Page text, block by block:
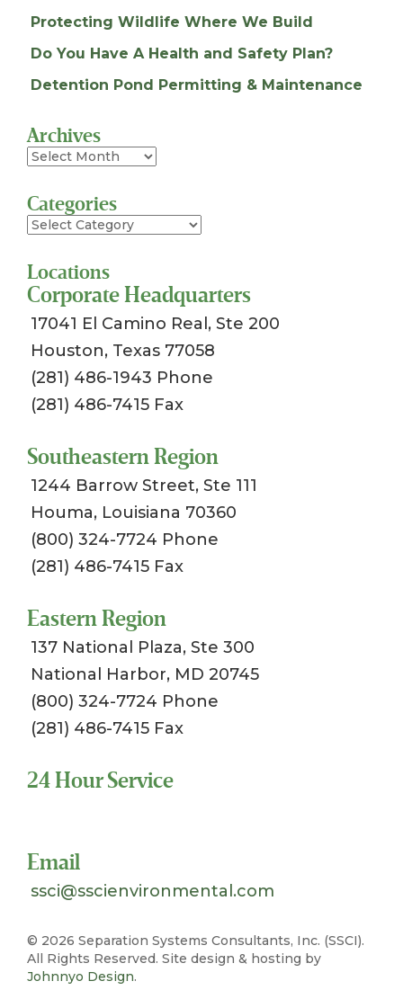
Protecting Wildlife Where We Build
Do You Have A Health and Safety Plan?
Detention Pond Permitting & Maintenance
Archives
Archives
Categories
Categories
Locations
Corporate Headquarters
17041 El Camino Real, Ste 200
Houston, Texas 77058
(281) 486-1943 Phone
(281) 486-7415 Fax
Southeastern Region
1244 Barrow Street, Ste 111
Houma, Louisiana 70360
(800) 324-7724 Phone
(281) 486-7415 Fax
Eastern Region
137 National Plaza, Ste 300
National Harbor, MD 20745
(800) 324-7724 Phone
(281) 486-7415 Fax
24 Hour Service
Email
ssci@sscienvironmental.com
© 2026 Separation Systems Consultants, Inc. (SSCI).
All Rights Reserved. Site design & hosting by
Johnnyo Design.